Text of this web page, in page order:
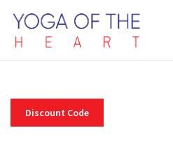
Discount Code